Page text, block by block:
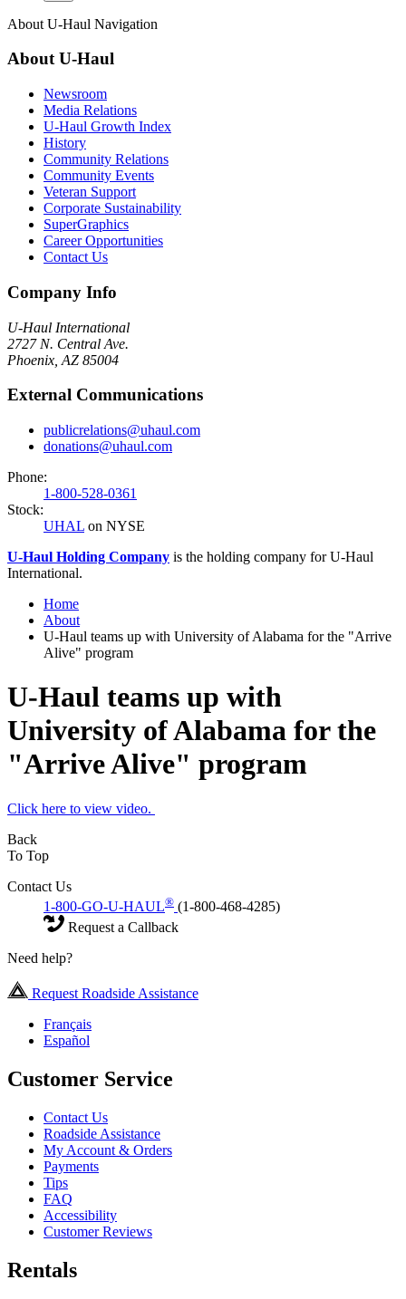
About U-Haul Navigation
AboutU-Haul
Newsroom
Media Relations
U-Haul Growth Index
History
Community Relations
Community Events
Veteran Support
Corporate Sustainability
SuperGraphics
Career Opportunities
Contact Us
Company Info
U-Haul International
2727 N. Central Ave.
Phoenix, AZ 85004
External Communications
publicrelations@uhaul.com
donations@uhaul.com
Phone:
1-800-528-0361
Stock:
UHAL on NYSE
U-Haul Holding Company is the holding company forU-Haul
International.
Home
About
U-Haul teams up with University of Alabama for the "Arrive
Alive" program
U-Haul teams up with
University of Alabama for the
"Arrive Alive" program
Click here to view video.
Back
To Top
Contact Us
1-800-GO-U-HAUL® (1-800-468-4285)
Request a Callback
Need help?
Request Roadside Assistance
Français
Español
Customer Service
Contact Us
Roadside Assistance
My Account & Orders
Payments
Tips
FAQ
Accessibility
Customer Reviews
Rentals